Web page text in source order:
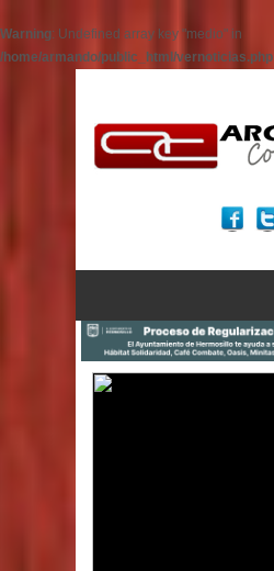
Warning: Undefined array key "medio" in
/home/armando/public_html/vernoticias.php